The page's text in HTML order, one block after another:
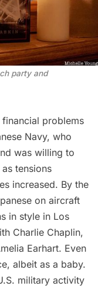
party and
problems
Navy, who
was willing to
tensions
increased. By the
on aircraft
in style in Los
Charlie Chaplin,
Earhart. Even
albeit as a baby.
military activity